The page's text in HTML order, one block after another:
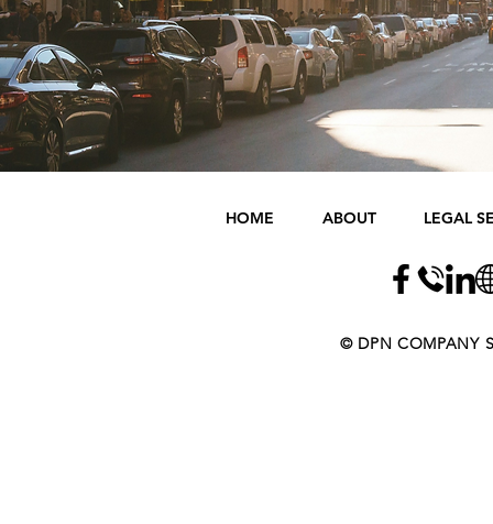
HOME ABOUT LEGAL
​​​​© DPN COMPANY